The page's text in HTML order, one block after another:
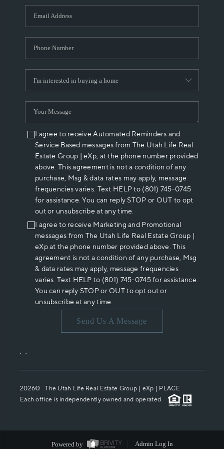
WHO WE ARE
REVIEWS
ABOUT PLACE
CONNECT
I agree to receive Automated Reminders and
Service Based messages from The Utah Life Real
Estate Group | eXp, at the phone number provided
above. This agreement is not a condition of any
purchase, Msg & data rates may apply, message
frequencies varies. Text HELP to (801) 745-0745
for assistance. You can reply STOP or OUT to opt
out or unsubscribe at any time.
I agree to receive Marketing and Promotional
messages from The Utah Life Real Estate Group |
eXp at the phone number provided above. This
agreement is not a condition of any purchase, Msg
& data rates may apply, message frequencies
varies. Text HELP to (801) 745-0745 for assistance.
You can reply STOP or OUT to opt out or
unsubscribe at any time.
Send Us A Message
, ,
2026© The Utah Life Real Estate Group | eXp | PLACE
Each office is independently owned and operated.
Powered by Admin Log In